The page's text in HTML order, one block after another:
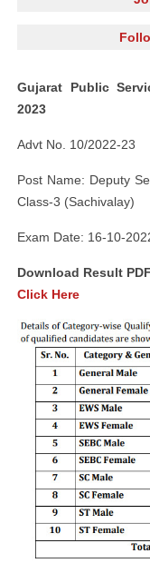
Gujarat Public
2023
Advt No. 10/2022-23
Post Name: Deputy
Class-3 (Sachivalay)
Exam Date: 16-10-
Download Result
Click Here